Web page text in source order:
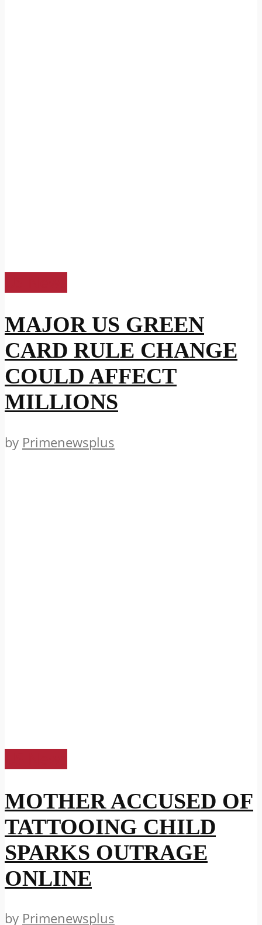
MAJOR US GREEN
CARD RULE CHANGE
COULD AFFECT
MILLIONS
by Primenewsplus
MOTHER ACCUSED OF
TATTOOING CHILD
SPARKS OUTRAGE
ONLINE
by Primenewsplus